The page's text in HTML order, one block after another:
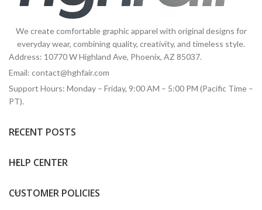
We create comfortable graphic apparel with original designs for
everyday wear, combining quality, creativity, and timeless style.
Address: 10770 W Highland Ave, Phoenix, AZ 85037.
Email: contact@hghfair.com
Support Hours: Monday – Friday, 9:00 AM – 5:00 PM (Pacific Time –
PT).
RECENT POSTS
HELP CENTER
CUSTOMER POLICIES